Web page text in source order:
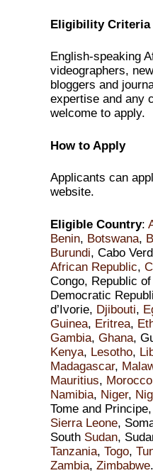
Eligibility Criteria
English-speaking
videographers,
bloggers and
expertise and any
welcome to apply.
How to Apply
Applicants can
website.
Eligible Country:
Benin, Botswana,
Burundi, Cabo
African Republic,
Congo, Republic
Democratic
d’Ivorie, Djibouti,
Guinea, Eritrea,
Gambia,Ghana,
Kenya, Lesotho,
Madagascar,
Mauritius, Morocco
Namibia, Niger,
Tome and Principe,
Sierra Leone,
South Sudan,
Tanzania,Togo,
Zambia,Zimbabwe.